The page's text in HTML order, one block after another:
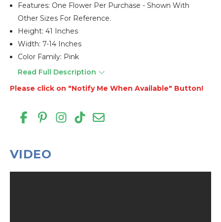
Features: One Flower Per Purchase - Shown With
Other Sizes For Reference.
Height: 41 Inches
Width: 7-14 Inches
Color Family: Pink
Read Full Description
Please click on "Notify Me When Available" Button!
VIDEO